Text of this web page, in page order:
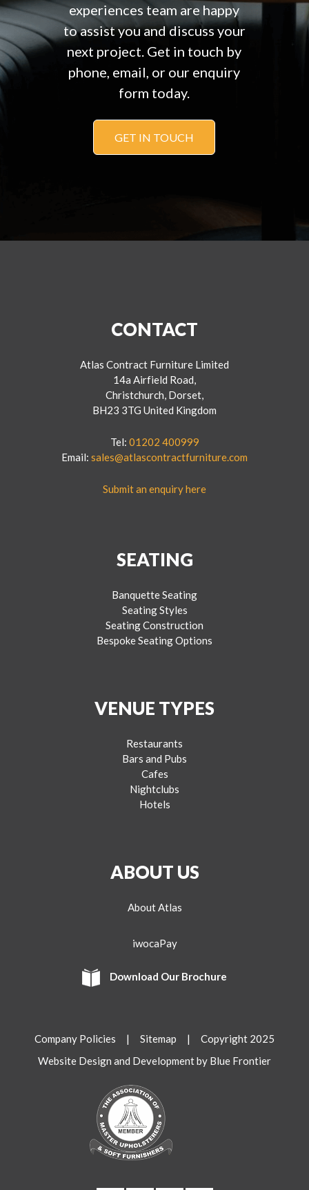
experiences team are happy
to assist you and discuss your
next project. Get in touch by
phone, email, or our enquiry
form today.
GET IN TOUCH
CONTACT
Atlas Contract Furniture Limited
14a Airfield Road,
Christchurch, Dorset,
BH23 3TG United Kingdom
Tel: 01202 400999
Email: sales@atlascontractfurniture.com
Submit an enquiry here
SEATING
Banquette Seating
Seating Styles
Seating Construction
Bespoke Seating Options
VENUE TYPES
Restaurants
Bars and Pubs
Cafes
Nightclubs
Hotels
ABOUT US
About Atlas
iwocaPay
Download Our Brochure
Company Policies | Sitemap | Copyright 2025
Website Design and Development by Blue Frontier